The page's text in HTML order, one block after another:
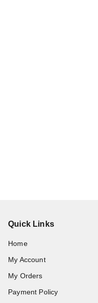
Quick Links
Home
My Account
My Orders
Payment Policy